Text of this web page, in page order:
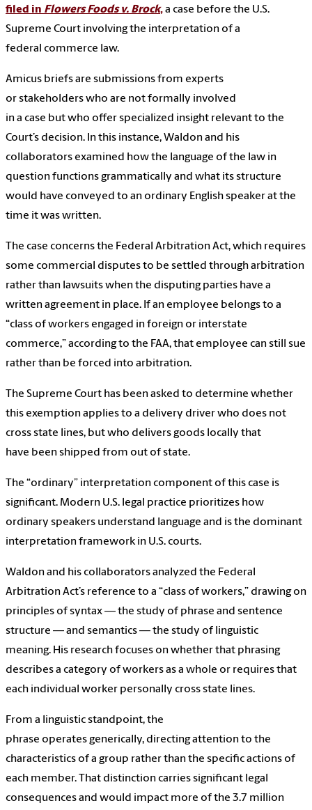
filed in Flowers Foods v. Brock,a case before the U.S.
Supreme Court involving the interpretation of a
federal commerce law.
Amicus briefs are submissions from experts
or stakeholders who are not formally involved
in a case but who offer specialized insight relevant to the
Court’s decision. In this instance, Waldon and his
collaborators examined how the language of the law in
question functions grammatically and what its structure
would have conveyed to an ordinary English speaker at the
time it was written.
The case concerns the Federal Arbitration Act, which requires
some commercial disputes to be settled through arbitration
rather than lawsuits when the disputing parties have a
written agreement in place. If an employee belongs to a
“class of workers engaged in foreign or interstate
commerce,” according to the FAA, that employee can still sue
rather than be forced into arbitration.
The Supreme Court has been asked to determine whether
this exemption applies to a delivery driver who does not
cross state lines, but who delivers goods locally that
have been shipped from out of state.
The “ordinary” interpretation component of this case is
significant. Modern U.S. legal practice prioritizes how
ordinary speakers understand language and is the dominant
interpretation framework in U.S. courts.
Waldon and his collaborators analyzed the Federal
Arbitration Act’s reference to a “class of workers,” drawing on
principles of syntax — the study of phrase and sentence
structure — and semantics — the study of linguistic
meaning. His research focuses on whether that phrasing
describes a category of workers as a whole or requires that
each individual worker personally cross state lines.
From a linguistic standpoint, the
phrase operates generically, directing attention to the
characteristics of a group rather than the specific actions of
each member. That distinction carries significant legal
consequences and would impact more of the 3.7 million